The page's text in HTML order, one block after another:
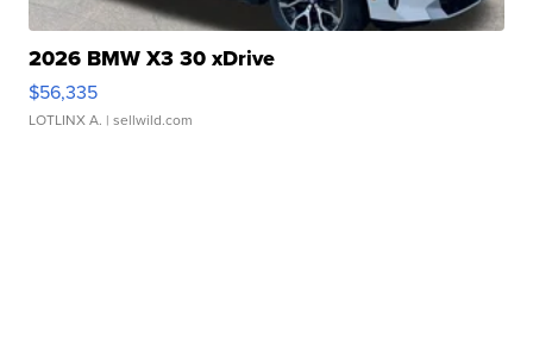
2026 BMW X3 30 xDrive
$56,335
LOTLINX A. | sellwild.com